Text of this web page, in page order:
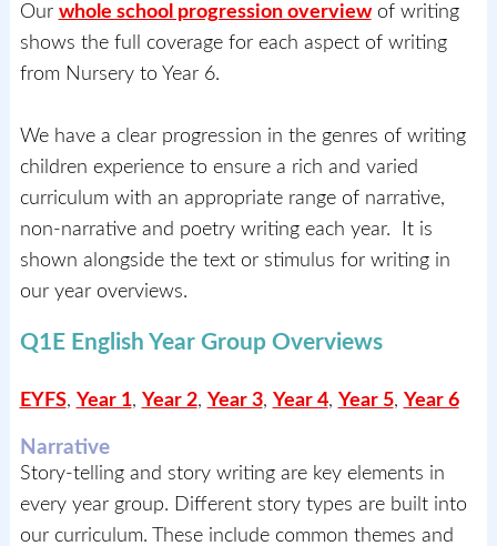
Our whole school progression overviewof writing
shows the full coverage for each aspect of writing
from Nursery to Year 6.
We have a clear progression in the genres of writing
children experience to ensure a rich and varied
curriculum with an appropriate range of narrative,
non-narrative and poetry writing each year. It is
shown alongside the text or stimulus for writing in
our year overviews.
Q1E English Year Group Overviews
EYFS, Year 1, Year 2, Year 3, Year 4, Year 5, Year 6
Narrative
Story-telling and story writing are key elements in
every year group. Different story types are built into
our curriculum. These include common themes and